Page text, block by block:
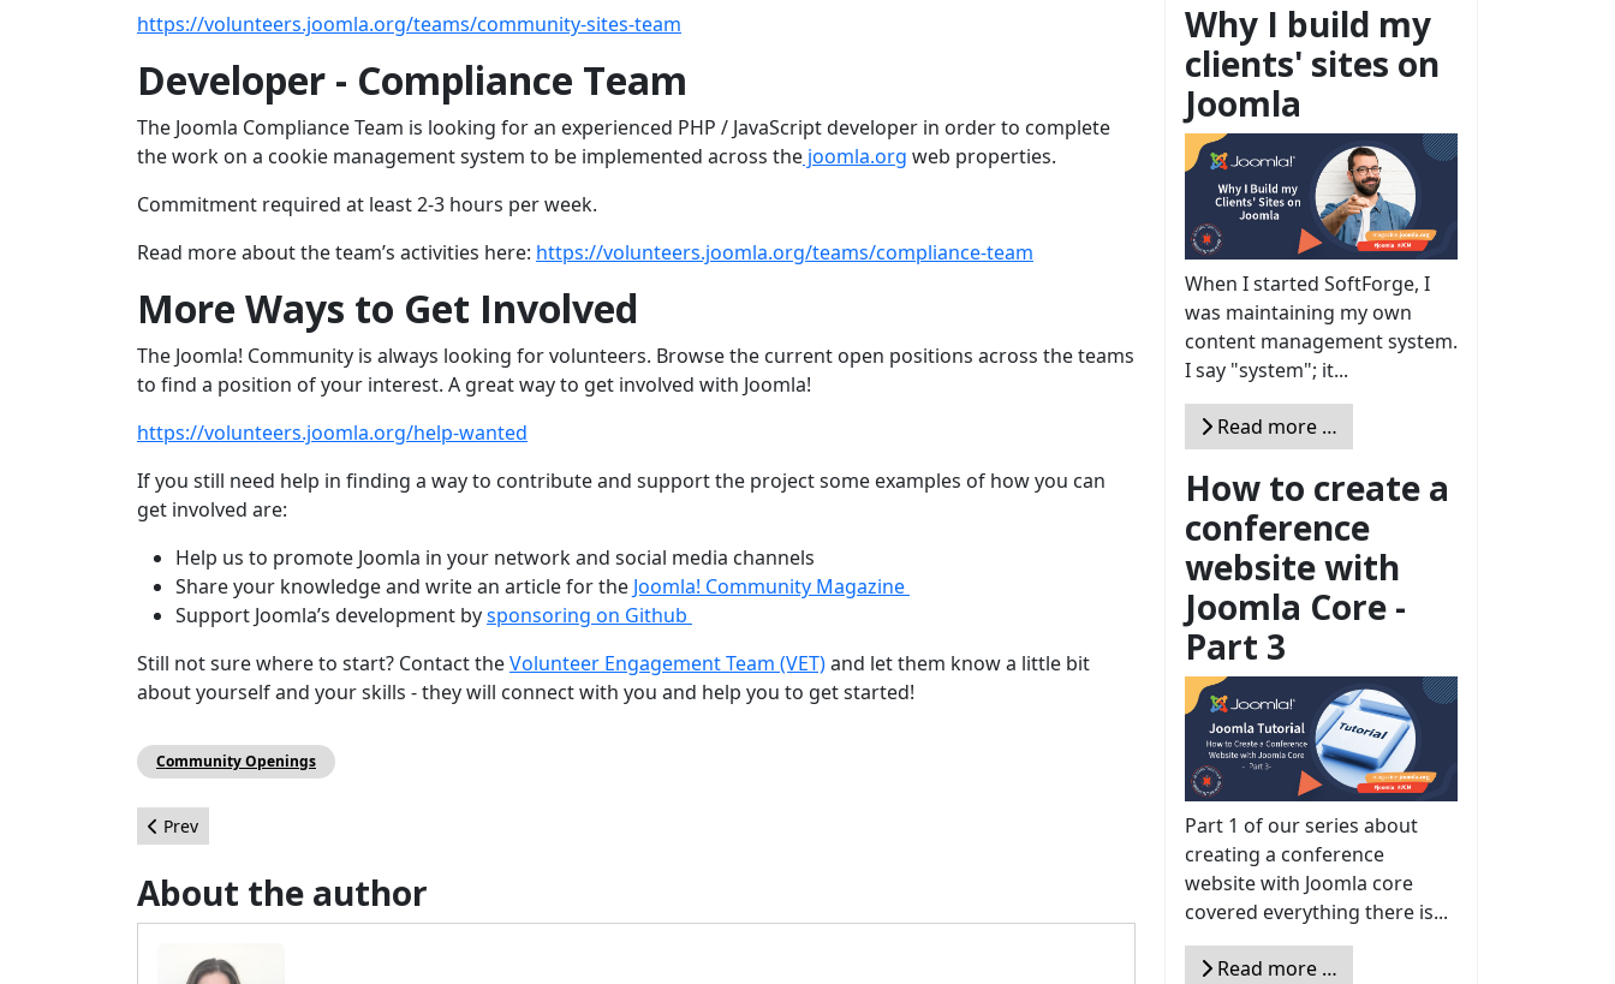
https://volunteers.joomla.org/teams/community-sites-team
Developer - Compliance Team
The Joomla Compliance Team is looking for an experienced PHP / JavaScript developer in order to complete
the work on a cookie management system to be implemented across the joomla.org web properties.
Commitment required at least 2-3 hours per week.
Read more about the team’s activities here: https://volunteers.joomla.org/teams/compliance-team
More Ways to Get Involved
The Joomla! Community is always looking for volunteers. Browse the current open positions across the teams
to find a position of your interest. A great way to get involved with Joomla!
https://volunteers.joomla.org/help-wanted
If you still need help in finding a way to contribute and support the project some examples of how you can
get involved are:
Help us to promote Joomla in your network and social media channels
Share your knowledge and write an article for the Joomla! Community Magazine
Support Joomla’s development bysponsoring on Github
Still not sure where to start? Contact theVolunteer Engagement Team (VET)and let them know a little bit
about yourself and your skills - they will connect with you and help you to get started!
Community Openings
Previous article: The progression of Joomla! software
Prev
About the author
Why I build my
clients' sites on
Joomla
When I started SoftForge, I
was maintaining my own
content management system.
I say "system"; it...
Read more …
How to create a
conference
website with
Joomla Core -
Part 3
Part 1 of our series about
creating a conference
website with Joomla core
covered everything there is...
Read more …